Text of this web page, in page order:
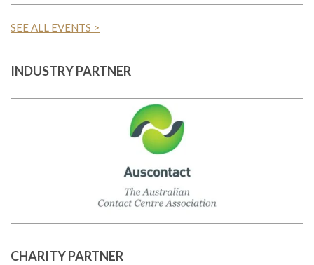
SEE ALL EVENTS >
INDUSTRY PARTNER
CHARITY PARTNER